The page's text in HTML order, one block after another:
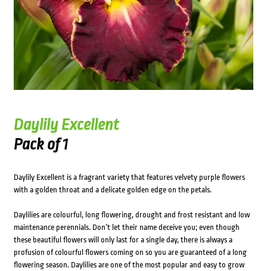
Daylily Excellent
Pack of 1
Daylily Excellent is a fragrant variety that features velvety purple flowers
with a golden throat and a delicate golden edge on the petals.
Daylilies are colourful, long flowering, drought and frost resistant and low
maintenance perennials. Don’t let their name deceive you; even though
these beautiful flowers will only last for a single day, there is always a
profusion of colourful flowers coming on so you are guaranteed of a long
flowering season. Daylilies are one of the most popular and easy to grow